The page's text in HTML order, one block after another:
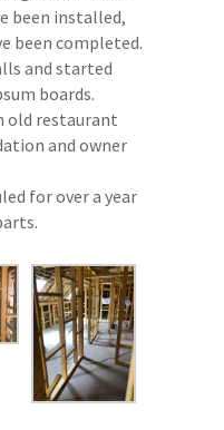
been installed,
been completed.
and started
boards.
old restaurant
and owner
for over a year